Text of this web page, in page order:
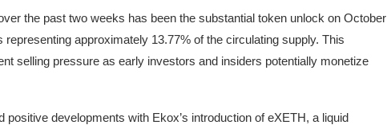
the past two weeks has been the substantial token unlock on October
approximately 13.77% of the circulating supply. This
selling pressure as early investors and insiders potentially monetize
developments with Ekox’s introduction of eXETH, a liquid